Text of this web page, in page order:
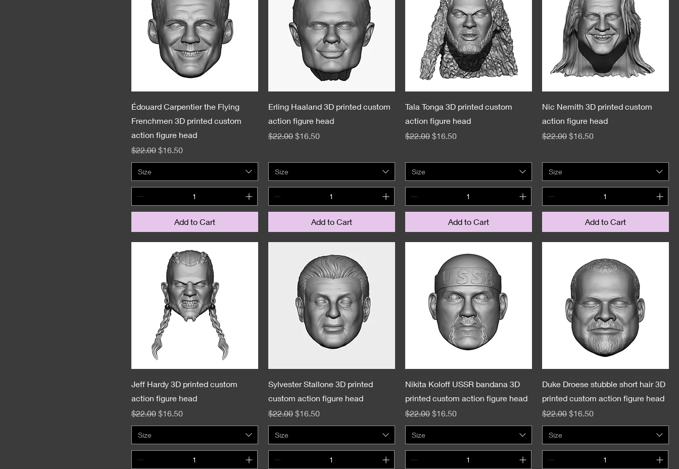
Édouard Carpentier the Flying
Frenchmen 3D printed custom
action figure head
Regular Price
$22.00 Sale Price
$16.50
Size
Add to Cart
Erling Haaland 3D printed custom
action figure head
Regular Price
$22.00 Sale Price
$16.50
Size
Add to Cart
Tala Tonga 3D printed custom
action figure head
Regular Price
$22.00 Sale Price
$16.50
Size
Add to Cart
Nic Nemith 3D printed custom
action figure head
Regular Price
$22.00 Sale Price
$16.50
Size
Add to Cart
Jeff Hardy 3D printed custom
action figure head
Regular Price
$22.00 Sale Price
$16.50
Size
Sylvester Stallone 3D printed
custom action figure head
Regular Price
$22.00 Sale Price
$16.50
Size
Nikita Koloff USSR bandana 3D
printed custom action figure head
Regular Price
$22.00 Sale Price
$16.50
Size
Duke Droese stubble short hair 3D
printed custom action figure head
Regular Price
$22.00 Sale Price
$16.50
Size